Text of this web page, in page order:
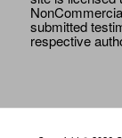
submitted
respective